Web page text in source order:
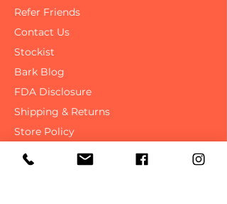
INFORMATION
Refer Friends
Contact Us
Stockist
Bark Blog
FDA Disclosure
Shipping & Returns
Store Policy